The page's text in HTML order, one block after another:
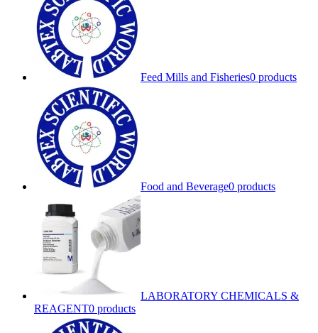
Feed Mills and Fisheries0 products
Food and Beverage0 products
LABORATORY CHEMICALS &
REAGENT0 products